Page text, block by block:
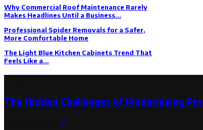
Why Commercial Roof Maintenance Rarely
Makes Headlines Until a Business...
Professional Spider Removals for a Safer,
More Comfortable Home
The Light Blue Kitchen Cabinets Trend That
Feels Like a...
The Hidden Challenges of Modernising
0